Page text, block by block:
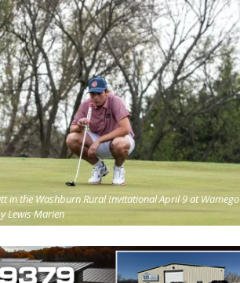
in the Washburn Rural Invitational April 9 at Wamego
Lewis Marien